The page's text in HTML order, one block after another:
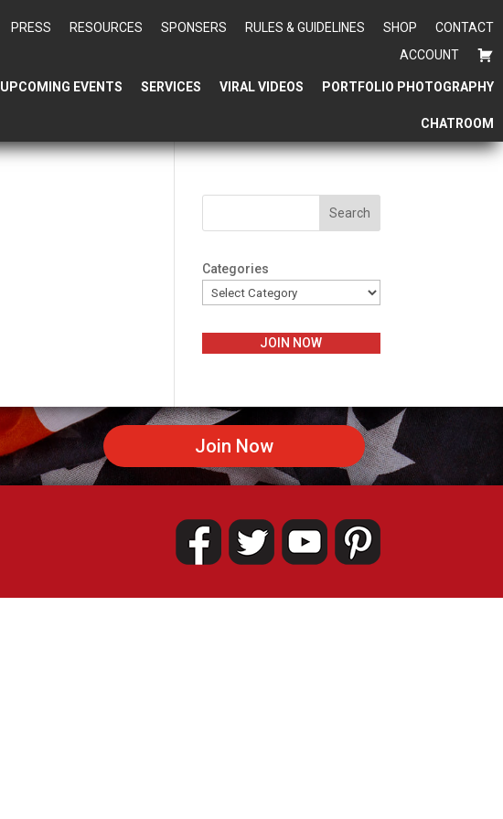
PRESS RESOURCES SPONSERS RULES & GUIDELINES SHOP
CONTACT
ACCOUNT
UPCOMING EVENTS SERVICES VIRAL VIDEOS PORTFOLIO PHOTOGRAPHY
CHATROOM
Search
Categories
JOIN NOW
Join Now